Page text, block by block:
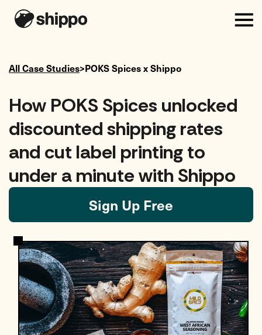
All Case Studies>POKS Spicesx Shippo
How POKS Spices unlocked
discounted shipping rates
and cut label printing to
under a minute with Shippo
Sign Up Free